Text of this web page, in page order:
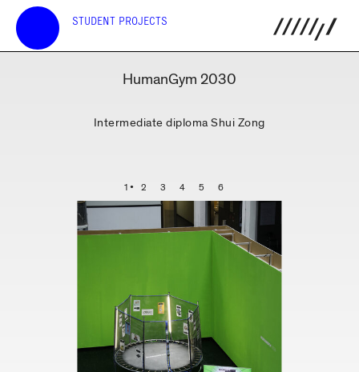
STUDENT PROJECTS
HumanGym 2030
Intermediate diploma Shui Zong
1 2 3 4 5 6